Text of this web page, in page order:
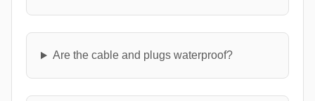
Are the cable and plugs waterproof?